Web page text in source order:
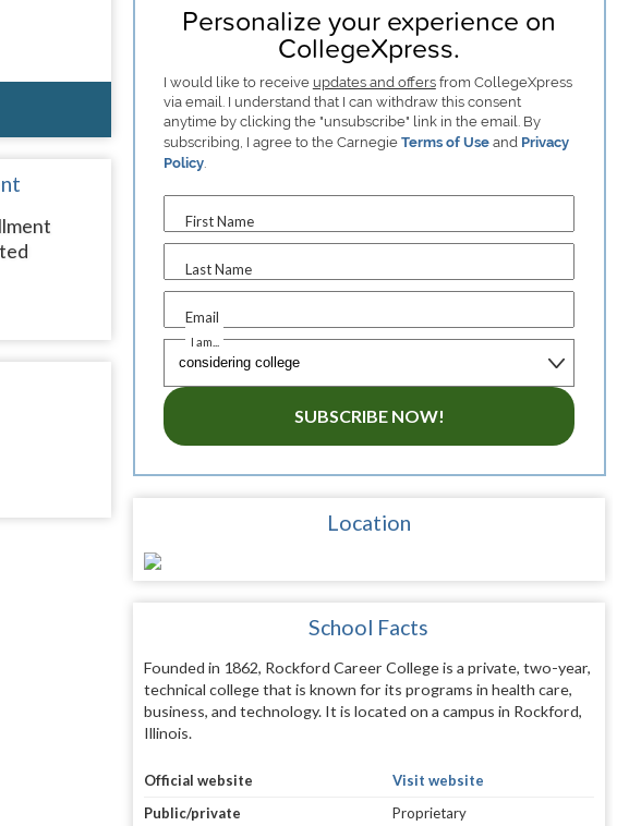
Personalize your experience on
CollegeXpress.
I would like to receive updates and offersfrom CollegeXpress
via email. I understand that I can withdraw this consent
anytime by clicking the "unsubscribe" link in the email. By
subscribing, I agree to the Carnegie Terms of Useand Privacy
Policy.
First Name
Last Name
Email
I am...
SUBSCRIBE NOW!
Location
School Facts
Founded in 1862, Rockford Career College is a private, two-year,
technical college that is known for its programs in health care,
business, and technology. It is located on a campus in Rockford,
Illinois.
Official website
Visit website
Public/private
Proprietary